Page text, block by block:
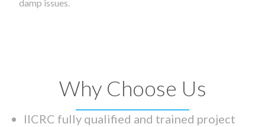
damp issues.
Why Choose Us
IICRC fully qualified and trained project